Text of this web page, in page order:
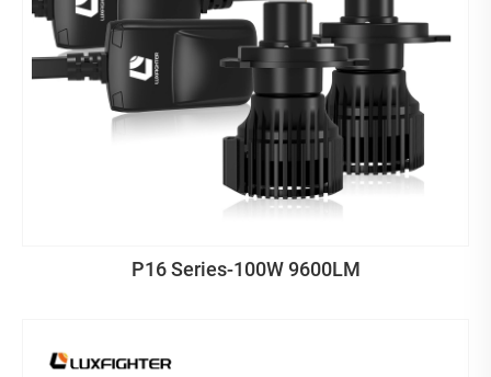
P16 Series-100W 9600LM